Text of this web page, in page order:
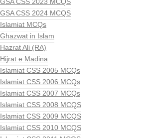
GSA CSS 2024 MCQS
Islamiat MCQs
Ghazwat in Islam
Hazrat Ali (RA)
Hijrat e Madina
Islamiat CSS 2005 MCQs
Islamiat CSS 2006 MCQs
Islamiat CSS 2007 MCQs
Islamiat CSS 2008 MCQS
Islamiat CSS 2009 MCQS
Islamiat CSS 2010 MCQS